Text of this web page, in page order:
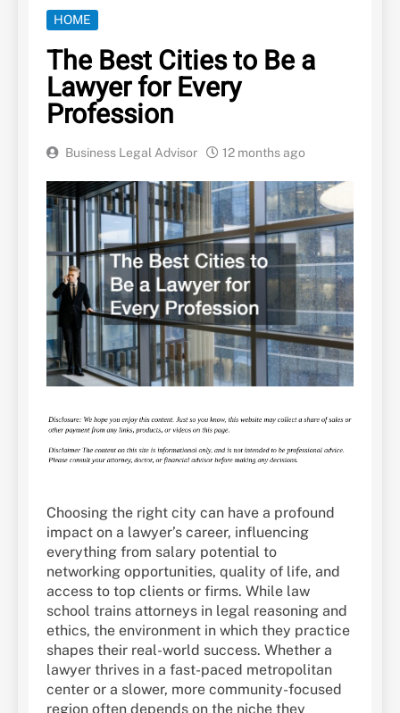
HOME
The Best Cities to Be a
Lawyer for Every
Profession
Business Legal Advisor 12 months ago
Choosing the right city can have a profound
impact on a lawyer’s career, influencing
everything from salary potential to
networking opportunities, quality of life, and
access to top clients or firms. While law
school trains attorneys in legal reasoning and
ethics, the environment in which they practice
shapes their real-world success. Whether a
lawyer thrives in a fast-paced metropolitan
center or a slower, more community-focused
region often depends on the niche they